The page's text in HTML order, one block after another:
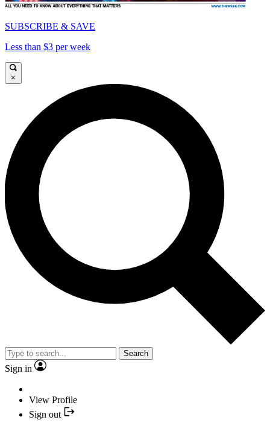
SUBSCRIBE & SAVE
Less than $3 per week
×
Search
Sign in
View Profile
Sign out